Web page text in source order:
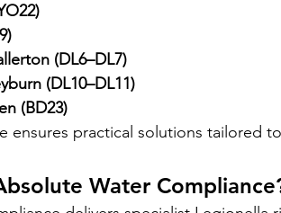
(DL6–DL7)
(DL10–DL11)
(BD23)
ensures practical solutions tailored
Water